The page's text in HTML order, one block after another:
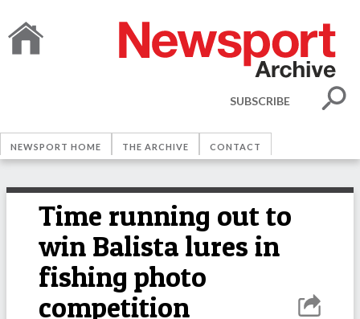
SUBSCRIBE
NEWSPORT HOME THE ARCHIVE CONTACT
Time running out to
win Balista lures in
fishing photo
competition